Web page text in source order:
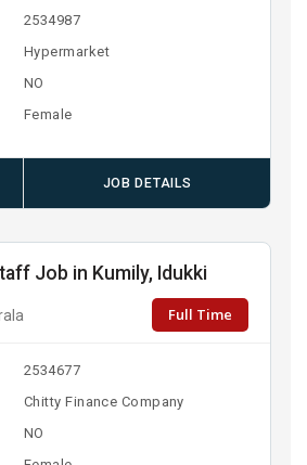
2534987
Hypermarket
NO
Female
JOB DETAILS
Job in Kumily, Idukki
Full Time
2534677
Chitty Finance Company
NO